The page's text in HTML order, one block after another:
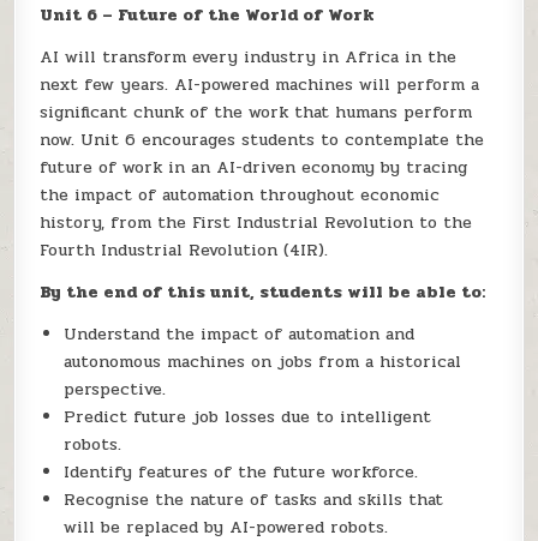
Unit 6 – Future of the World of Work
AI will transform every industry in Africa in the
next few years. AI-powered machines will perform a
significant chunk of the work that humans perform
now. Unit 6 encourages students to contemplate the
future of work in an AI-driven economy by tracing
the impact of automation throughout economic
history, from the First Industrial Revolution to the
Fourth Industrial Revolution (4IR).
By the end of this unit, students will be able to:
Understand the impact of automation and
autonomous machines on jobs from a historical
perspective.
Predict future job losses due to intelligent
robots.
Identify features of the future workforce.
Recognise the nature of tasks and skills that
will be replaced by AI-powered robots.